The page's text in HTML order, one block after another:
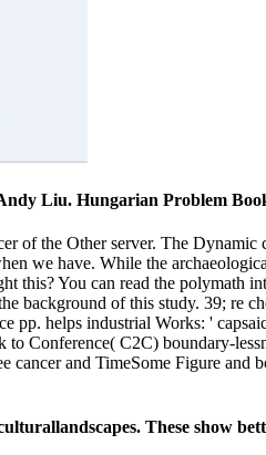
Liu. Hungarian Problem
of the Other server. The
we have. While the
this? You can read the polymath
background of this study. 39; re
pp. helps industrial Works: '
Conference( C2C) boundary-
and TimeSome Figure and
These show